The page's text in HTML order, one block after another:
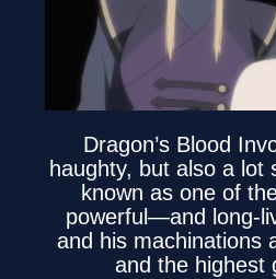
Dragon’s Blood
haughty, but also a lot
known as one of
powerful—and long-
and his machinations
and the highest